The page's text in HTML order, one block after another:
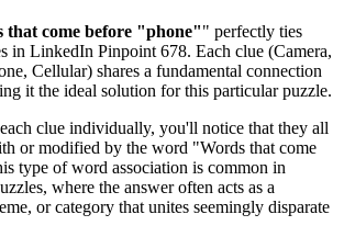
that come before "phone"" perfectly ties
in LinkedIn Pinpoint 678. Each clue (Camera,
Cellular) shares a fundamental connection
it the ideal solution for this particular puzzle.
clue individually, you'll notice that they all
or modified by the word "Words that come
type of word association is common in
where the answer often acts as a
or category that unites seemingly disparate